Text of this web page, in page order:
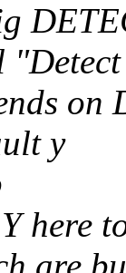
on
y
here